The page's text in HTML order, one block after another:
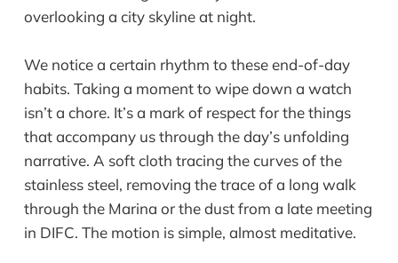
We notice a certain rhythm to these end-of-day
habits. Taking a moment to wipe down a watch
isn’t a chore. It’s a mark of respect for the things
that accompany us through the day’s unfolding
narrative. A soft cloth tracing the curves of the
stainless steel, removing the trace of a long walk
through the Marina or the dust from a late meeting
in DIFC. The motion is simple, almost meditative.